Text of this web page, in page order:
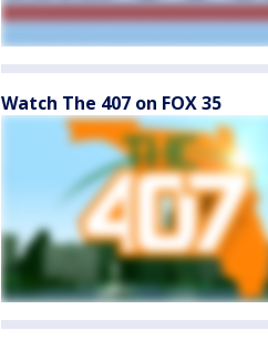
Watch The 407 on FOX 35